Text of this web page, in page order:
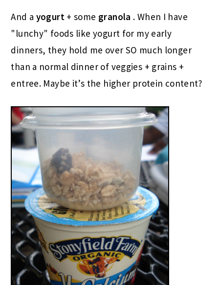
And a yogurt + some granola . When I have
"lunchy" foods like yogurt for my early
dinners, they hold me over SO much longer
than a normal dinner of veggies + grains +
entree. Maybe it’s the higher protein content?